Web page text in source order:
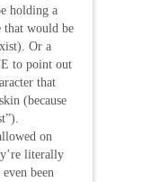
holding a
that would be
Or a
to point out
that
(because
on
literally
been